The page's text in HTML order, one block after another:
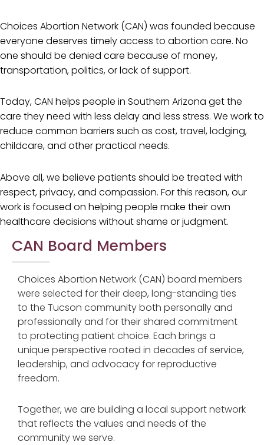
Choices Abortion Network (CAN) was founded because
everyone deserves timely access to abortion care. No
one should be denied care because of money,
transportation, politics, or lack of support.
Today, CAN helps people in Southern Arizona get the
care they need with less delay and less stress. We work to
reduce common barriers such as cost, travel, lodging,
childcare, and other practical needs.
Above all, we believe patients should be treated with
respect, privacy, and compassion. For this reason, our
work is focused on helping people make their own
healthcare decisions without shame or judgment.
CAN Board Members
Choices Abortion Network (CAN) board members
were selected for their deep, long-standing ties
to the Tucson community both personally and
professionally and for their shared commitment
to protecting patient choice. Each brings a
unique perspective rooted in decades of service,
leadership, and advocacy for reproductive
freedom.
Together, we are building a local support network
that reflects the values and needs of the
community we serve.